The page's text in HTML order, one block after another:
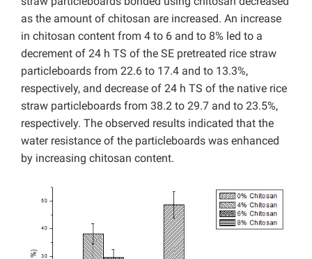
as the amount of chitosan are increased. An increase
in chitosan content from 4 to 6 and to 8% led to a
decrement of 24 h TS of the SE pretreated rice straw
particleboards from 22.6 to 17.4 and to 13.3%,
respectively, and decrease of 24 h TS of the native rice
straw particleboards from 38.2 to 29.7 and to 23.5%,
respectively. The observed results indicated that the
water resistance of the particleboards was enhanced
by increasing chitosan content.